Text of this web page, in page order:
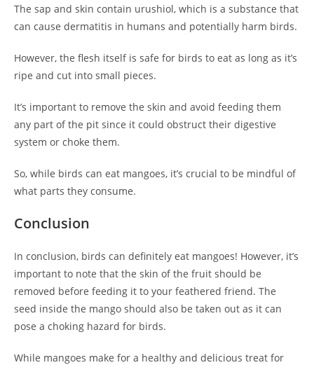
The sap and skin contain urushiol, which is a substance that
can cause dermatitis in humans and potentially harm birds.
However, the flesh itself is safe for birds to eat as long as it’s
ripe and cut into small pieces.
It’s important to remove the skin and avoid feeding them
any part of the pit since it could obstruct their digestive
system or choke them.
So, while birds can eat mangoes, it’s crucial to be mindful of
what parts they consume.
Conclusion
In conclusion, birds can definitely eat mangoes! However, it’s
important to note that the skin of the fruit should be
removed before feeding it to your feathered friend. The
seed inside the mango should also be taken out as it can
pose a choking hazard for birds.
While mangoes make for a healthy and delicious treat for